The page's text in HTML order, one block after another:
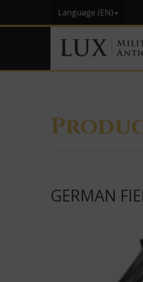
Language (EN)
GERMAN